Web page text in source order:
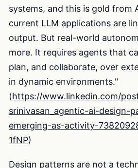
systems, and this is gold from
current LLM applications are
output. But real-world
more. It requires agents that
plan, and collaborate, over
in dynamic environments."
(https://www.linkedin.com/
srinivasan_agentic-ai-design-
emerging-as-activity-
1fNP)
Design patterns are not a